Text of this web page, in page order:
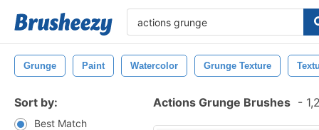
Grunge Paint Watercolor Grunge Texture
Sort by:
Best Match
Actions Grunge Brushes -